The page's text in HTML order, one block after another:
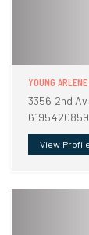
YOUNG
3356 2nd
6195420859
View Profile